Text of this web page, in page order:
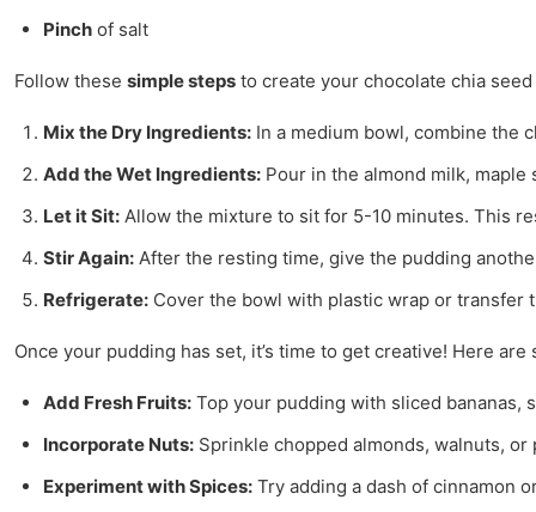
Pinch of salt
Follow these simple steps to create your chocolate chia
Mix the Dry Ingredients: In a medium bowl, combine the
Add the Wet Ingredients: Pour in the almond milk,
Let it Sit: Allow the mixture to sit for 5-10 minutes. This
Stir Again: After the resting time, give the pudding
Refrigerate: Cover the bowl with plastic wrap or
Once your pudding has set, it’s time to get creative! Here
Add Fresh Fruits: Top your pudding with sliced
Incorporate Nuts: Sprinkle chopped almonds, walnuts,
Experiment with Spices: Try adding a dash of cinnamon